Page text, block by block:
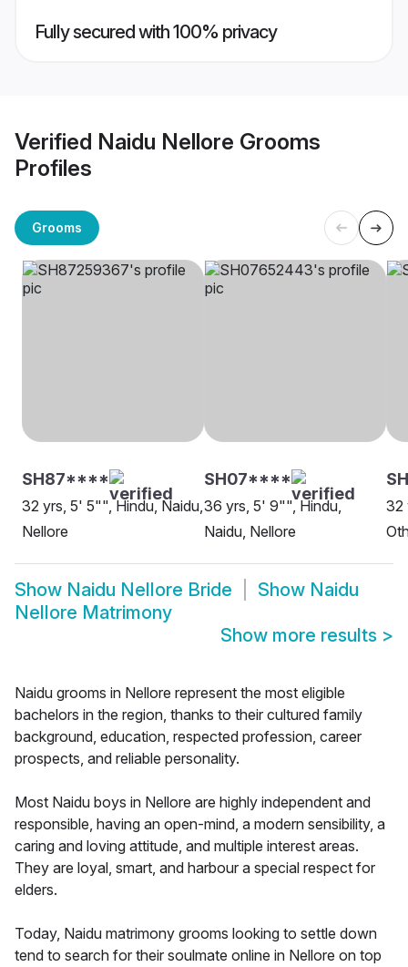
Fully secured with 100% privacy
Verified Naidu Nellore Grooms
Profiles
Grooms
SH87****
32 yrs, 5' 5"", Hindu, Naidu,
Nellore
SH07****
36 yrs, 5' 9"", Hindu,
Naidu, Nellore
32
Show Naidu Nellore Bride Show Naidu
Nellore Matrimony
Show more results >
Naidu grooms in Nellore represent the most eligible
bachelors in the region, thanks to their cultured family
background, education, respected profession, career
prospects, and reliable personality.
Most Naidu boys in Nellore are highly independent and
responsible, having an open-mind, a modern sensibility, a
caring and loving attitude, and multiple interest areas.
They are loyal, smart, and harbour a special respect for
elders.
Today, Naidu matrimony grooms looking to settle down
tend to search for their soulmate online in Nellore on top